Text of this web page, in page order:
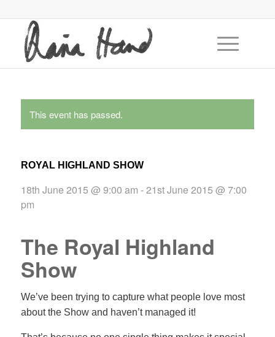
This event has passed.
ROYAL HIGHLAND SHOW
18th June 2015 @ 9:00 am -21st June 2015 @ 7:00
pm
The Royal Highland
Show
We’ve been trying to capture what people love most
about the Show and haven’t managed it!